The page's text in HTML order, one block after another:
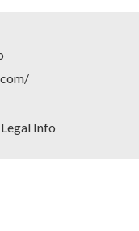
Legal Info